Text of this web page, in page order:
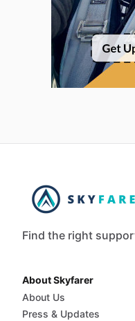
Find the right
About Skyfarer
About Us
Press & Updates